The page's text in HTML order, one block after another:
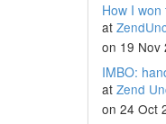
How I
at
on 19 Nov
IMBO:
at Zend
on 24 Oct